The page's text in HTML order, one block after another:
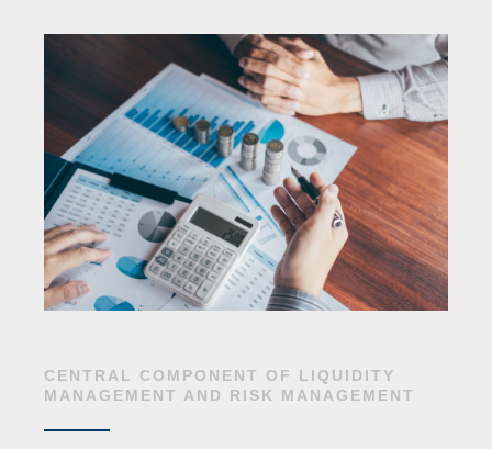
CENTRAL COMPONENT OF LIQUIDITY
MANAGEMENT AND RISK MANAGEMENT